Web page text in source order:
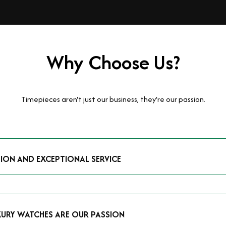
Why Choose Us?
Timepieces aren't just our business, they're our passion.
AND EXCEPTIONAL SERVICE
watches and possess the expertise to accurately value your
WATCHES ARE OUR PASSION